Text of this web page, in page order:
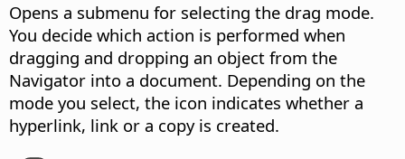
Opens a submenu for selecting the drag mode.
You decide which action is performed when
dragging and dropping an object from the
Navigator into a document. Depending on the
mode you select, the icon indicates whether a
hyperlink, link or a copy is created.